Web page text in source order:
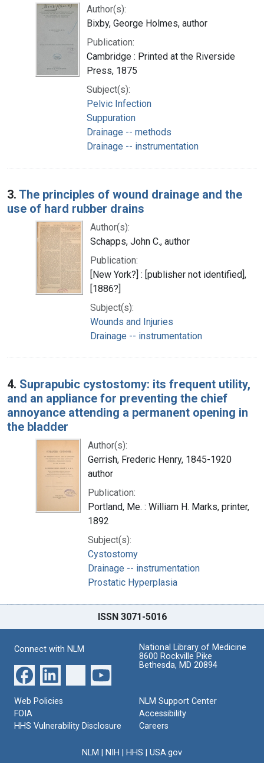
Author(s):
Bixby, George Holmes, author
Publication:
Cambridge : Printed at the Riverside
Press, 1875
Subject(s):
Pelvic Infection
Suppuration
Drainage -- methods
Drainage -- instrumentation
3. The principles of wound drainage and the
use of hard rubber drains
Author(s):
Schapps, John C., author
Publication:
[New York?] : [publisher not identified],
[1886?]
Subject(s):
Wounds and Injuries
Drainage -- instrumentation
4. Suprapubic cystostomy: its frequent utility,
and an appliance for preventing the chief
annoyance attending a permanent opening in
the bladder
Author(s):
Gerrish, Frederic Henry, 1845-1920
author
Publication:
Portland, Me. : William H. Marks, printer,
1892
Subject(s):
Cystostomy
Drainage -- instrumentation
Prostatic Hyperplasia
ISSN 3071-5016
Connect with NLM
National Library of Medicine
8600 Rockville Pike
Bethesda, MD 20894
Web Policies
FOIA
HHS Vulnerability Disclosure
NLM Support Center
Accessibility
Careers
NLM NIH HHS USA.gov